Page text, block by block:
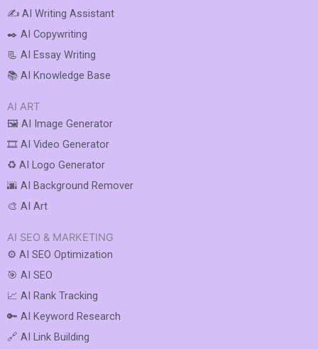
AI SEO & MARKETING
⚙️ AI SEO Optimization
🎯 AI SEO
📈 AI Rank Tracking
🔑 AI Keyword Research
🔗 AI Link Building
AI ART
🖼️ AI Image Generator
🎞️ AI Video Generator
♻️ AI Logo Generator
🌆 AI Background Remover
🎨 AI Art
✍️ AI Writing Assistant
✒️ AI Copywriting
📃 AI Essay Writing
📚 AI Knowledge Base